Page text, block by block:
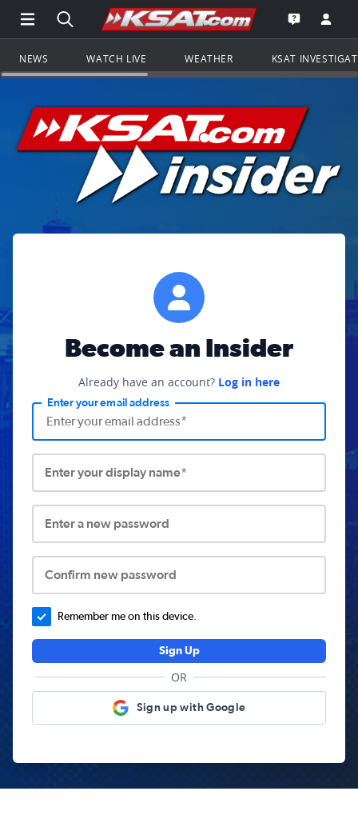
Open Main Menu Navigation
Search all of KSAT.comGo to the
Open the
NEWS WATCH LIVE WEATHER KSAT
Become an Insider
Already have an account? Log in here
Enter your email address
Enter your display name*
Enter a new password
Confirm new password
Remember me on this device.
Sign Up
OR
Sign up with Google